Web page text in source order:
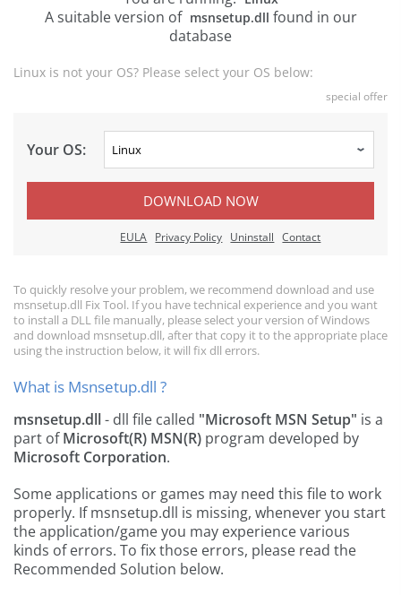
A suitable version of msnsetup.dll found in our
database
Linux is not your OS? Please select your OS below:
special offer
Your OS:
DOWNLOAD NOW
EULA Privacy Policy Uninstall Contact
To quickly resolve your problem, we recommend download and use
msnsetup.dll Fix Tool. If you have technical experience and you want
to install a DLL file manually, please select your version of Windows
and download msnsetup.dll, after that copy it to the appropriate place
using the instruction below, it will fix dll errors.
What is Msnsetup.dll ?
msnsetup.dll- dll file called "Microsoft MSN Setup" is a
part ofMicrosoft(R) MSN(R) program developed by
Microsoft Corporation.
Some applications or games may need this file to work
properly. If msnsetup.dll is missing, whenever you start
the application/game you may experience various
kinds of errors. To fix those errors, please read the
Recommended Solution below.